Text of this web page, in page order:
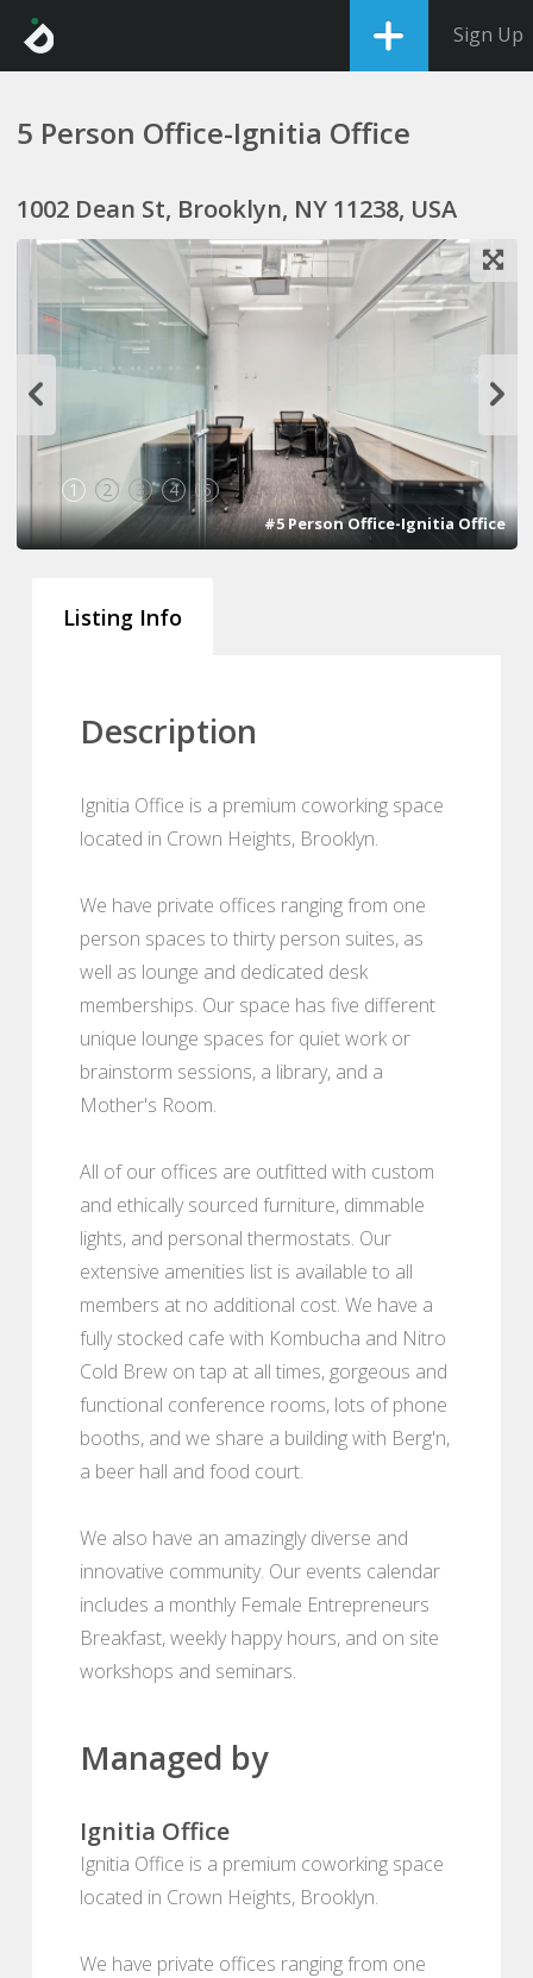
Sign Up
5 Person Office-Ignitia Office
1002 Dean St, Brooklyn, NY 11238, USA
1 2 3 4 5
#5 Person Office-Ignitia Office
Listing Info
Description
Ignitia Office is a premium coworking space
located in Crown Heights, Brooklyn.
We have private offices ranging from one
person spaces to thirty person suites, as
well as lounge and dedicated desk
memberships. Our space has five different
unique lounge spaces for quiet work or
brainstorm sessions, a library, and a
Mother's Room.
All of our offices are outfitted with custom
and ethically sourced furniture, dimmable
lights, and personal thermostats. Our
extensive amenities list is available to all
members at no additional cost. We have a
fully stocked cafe with Kombucha and Nitro
Cold Brew on tap at all times, gorgeous and
functional conference rooms, lots of phone
booths, and we share a building with Berg'n,
a beer hall and food court.
We also have an amazingly diverse and
innovative community. Our events calendar
includes a monthly Female Entrepreneurs
Breakfast, weekly happy hours, and on site
workshops and seminars.
Managed by
Ignitia Office
Ignitia Office is a premium coworking space
located in Crown Heights, Brooklyn.
We have private offices ranging from one